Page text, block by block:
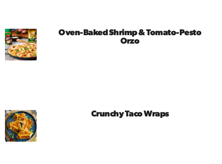
Oven-Baked Shrimp & Tomato-Pesto
Orzo
Crunchy Taco Wraps